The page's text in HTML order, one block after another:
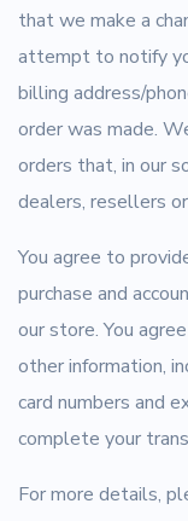
that we make a
attempt to notify
billing address/
order was made.
orders that, in our
dealers, resellers
You agree to
purchase and
our store. You
other information,
card numbers and
complete your
For more details,